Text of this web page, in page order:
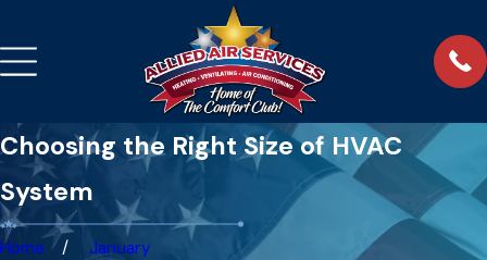
Choosing the Right Size of HVAC
System
Home January